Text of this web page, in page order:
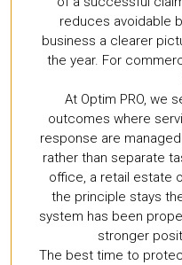
reduces avoidable
business a clearer
the year. For
At Optim PRO, we
outcomes where
response are
rather than separate
office, a retail estate
the principle stays
system has been
stronger
The best time to